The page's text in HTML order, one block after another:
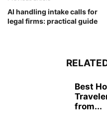
AI handling intake calls for
legal firms: practical guide
Best
from...